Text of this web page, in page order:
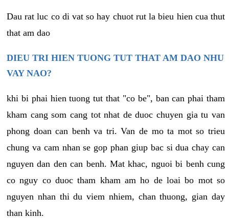
Dau rat luc co di vat so hay chuot rut la bieu hien cua thut
that am dao
DIEU TRI HIEN TUONG TUT THAT AM DAO NHU
VAY NAO?
khi bi phai hien tuong tut that "co be", ban can phai tham
kham cang som cang tot nhat de duoc chuyen gia tu van
phong doan can benh va tri. Van de mo ta mot so trieu
chung va cam nhan se gop phan giup bac si dua chay can
nguyen dan den can benh. Mat khac, nguoi bi benh cung
co nguy co duoc tham kham am ho de loai bo mot so
nguyen nhan thi du viem nhiem, chan thuong, gian day
than kinh.